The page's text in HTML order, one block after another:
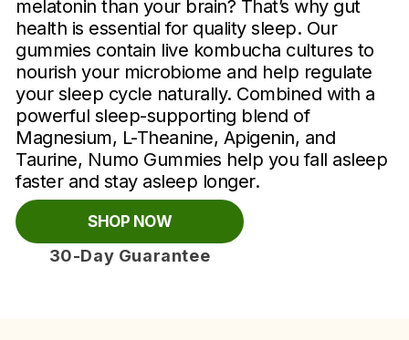
melatonin than your brain? That’s why gut
health is essential for quality sleep. Our
gummies contain live kombucha cultures to
nourish your microbiome and help regulate
your sleep cycle naturally. Combined with a
powerful sleep-supporting blend of
Magnesium, L-Theanine, Apigenin, and
Taurine, Numo Gummies help you fall asleep
faster and stay asleep longer.
SHOP NOW
30-Day Guarantee